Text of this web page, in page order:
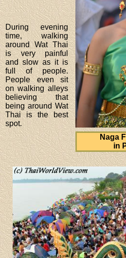
Naga
in
During evening
time, walking
around Wat Thai
is very painful
and slow as it is
full of people.
People even sit
on walking alleys
believing that
being around Wat
Thai is the best
spot.